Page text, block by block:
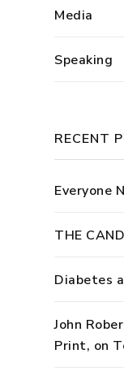
Media
Speaking
RECENT
Everyone
THE
Diabetes
John
Print, on